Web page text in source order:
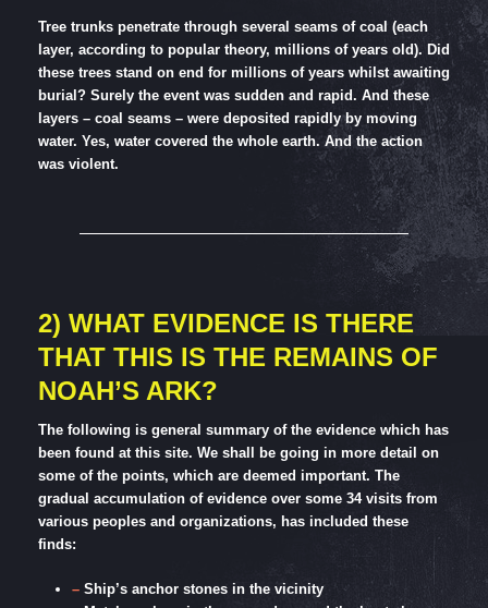
Tree trunks penetrate through several seams of coal (each
layer, according to popular theory, millions of years old). Did
these trees stand on end for millions of years whilst awaiting
burial? Surely the event was sudden and rapid. And these
layers – coal seams – were deposited rapidly by moving
water. Yes, water covered the whole earth. And the action
was violent.
2) WHAT EVIDENCE IS THERE
THAT THIS IS THE REMAINS OF
NOAH’S ARK?
The following is general summary of the evidence which has
been found at this site. We shall be going in more detail on
some of the points, which are deemed important. The
gradual accumulation of evidence over some 34 visits from
various peoples and organizations, has included these
finds:
–Ship’s anchor stones in the vicinity